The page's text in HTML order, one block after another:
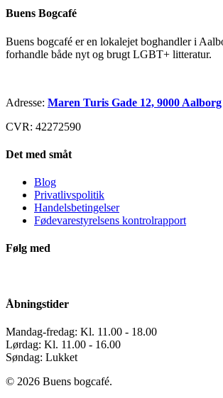
Buens Bogcafé
Buens bogcafé er en lokalejet boghandler i
forhandle både nyt og brugt LGBT+ litteratur.
Adresse: Maren Turis Gade 12, 9000 Aalborg
CVR: 42272590
Det med småt
Blog
Privatlivspolitik
Handelsbetingelser
Fødevarestyrelsens kontrolrapport
Følg med
Åbningstider
Mandag-fredag: Kl. 11.00 - 18.00
Lørdag: Kl. 11.00 - 16.00
Søndag: Lukket
© 2026 Buens bogcafé.